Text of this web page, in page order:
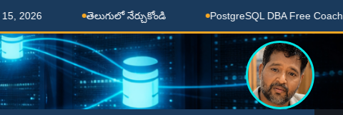
తెలుగులో నేర్చుకోండి PostgreSQL DBA Free Coaching